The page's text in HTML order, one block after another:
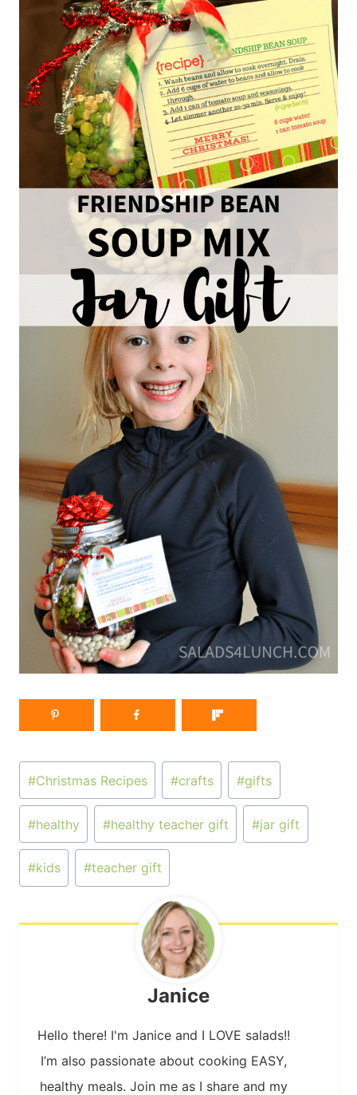
Post
Tags:
#Christmas Recipes #crafts #gifts
#healthy #healthy teacher gift #jar gift
#kids #teacher gift
Janice
Hello there! I'm Janice and I LOVE salads!!
I’m also passionate about cooking EASY,
healthy meals. Join me as I share and my